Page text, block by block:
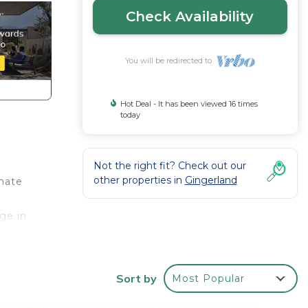
in
Check Availability
You will be redirected to
Hot Deal - It has been viewed 16 times
today
Not the right fit? Check out our
other properties in Gingerland
Sort by Most Popular